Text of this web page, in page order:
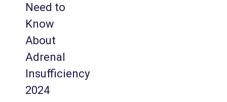
Need to
Know
About
Adrenal
Insufficiency
2024